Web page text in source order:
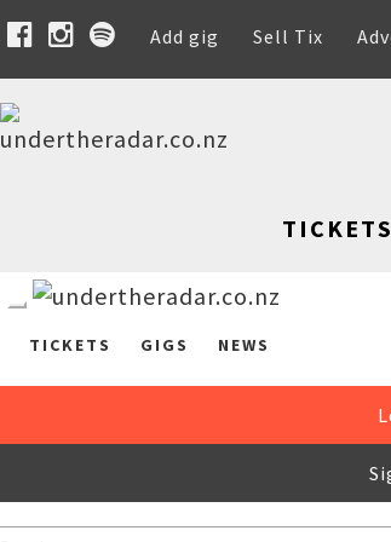
Add gig Sell Tix
TICKETS
TICKETS GIGS NEWS